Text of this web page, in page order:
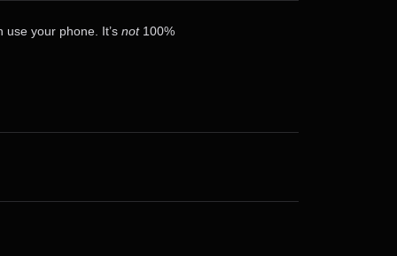
use your phone. It’s not100%